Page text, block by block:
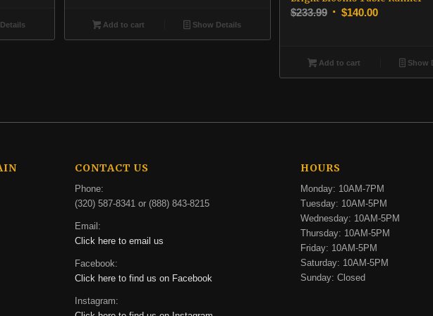
$316.99.
$190.00.
Add to cart Show Details
$233.99 Original
$233.99.
$140.00Current
$140.00.
Add to cart Show
CONTACT US
Phone:
(320) 587-8341 or (888) 843-8215
Email:
Click here to email us
Facebook:
Click here to find us on Facebook
Instagram:
HOURS
Monday: 10AM-7PM
Tuesday: 10AM-5PM
Wednesday: 10AM-5PM
Thursday: 10AM-5PM
Friday: 10AM-5PM
Saturday: 10AM-5PM
Sunday: Closed